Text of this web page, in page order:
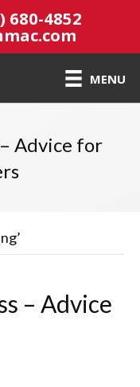
680-4852
MENU
Advice for
– Advice